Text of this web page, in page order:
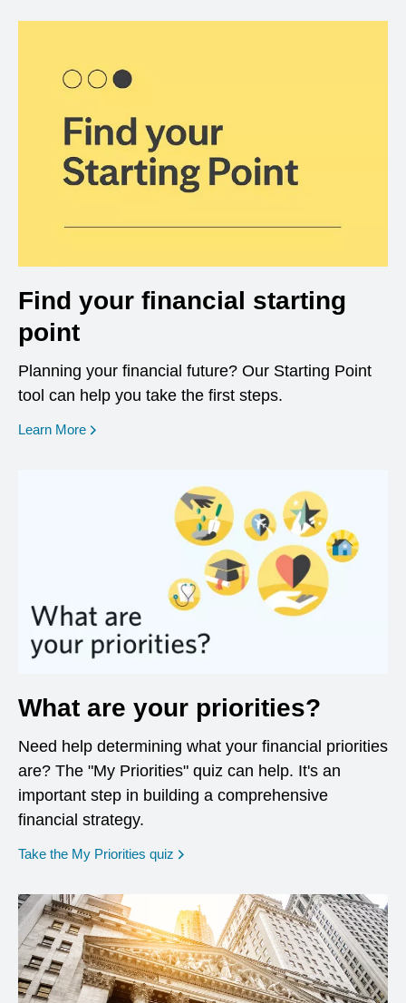
Find your financial starting
point
Planning your financial future? Our Starting Point
tool can help you take the first steps.
Learn More opens in a new window
What are your priorities?
Need help determining what your financial priorities
are? The "My Priorities" quiz can help. It's an
important step in building a comprehensive
financial strategy.
Take the My Priorities quiz opens in a new window